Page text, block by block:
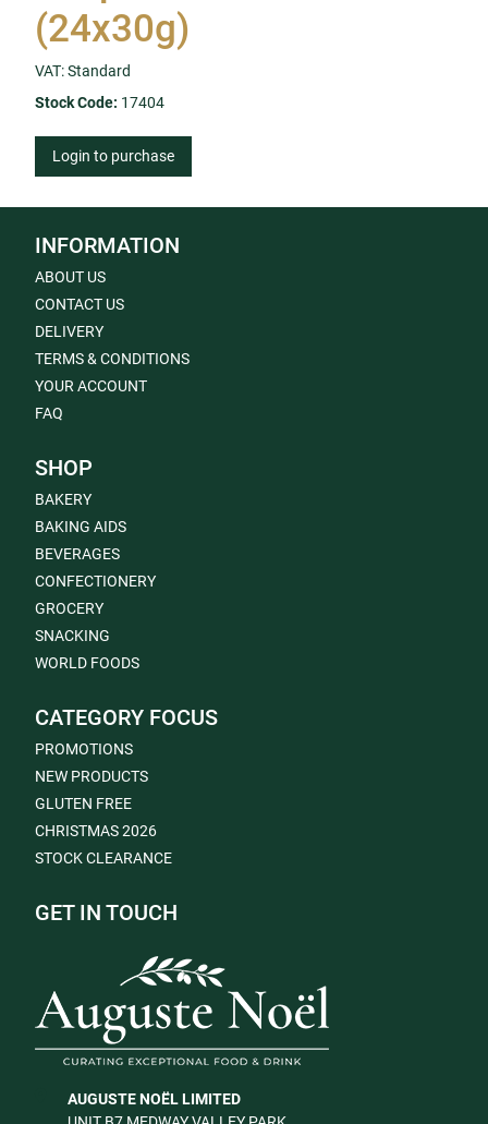
(24x30g)
VAT: Standard
Stock Code: 17404
Login to purchase
INFORMATION
ABOUT US
CONTACT US
DELIVERY
TERMS & CONDITIONS
YOUR ACCOUNT
FAQ
SHOP
BAKERY
BAKING AIDS
BEVERAGES
CONFECTIONERY
GROCERY
SNACKING
WORLD FOODS
CATEGORY FOCUS
PROMOTIONS
NEW PRODUCTS
GLUTEN FREE
CHRISTMAS 2026
STOCK CLEARANCE
GET IN TOUCH
AUGUSTE NOËL LIMITED